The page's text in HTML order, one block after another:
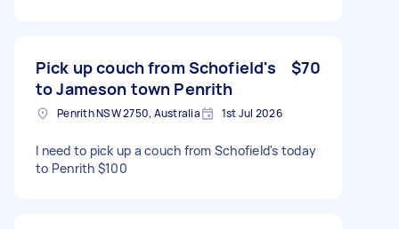
Pick up couch from Schofield's
to Jameson town Penrith
$70
Penrith NSW 2750, Australia 1st Jul 2026
I need to pick up a couch from Schofield's today
to Penrith $100